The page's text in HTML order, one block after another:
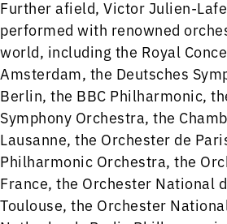
Further afield, Victor Julien-
performed with renowned
world, including the Royal
Amsterdam, the Deutsches
Berlin, the BBC Philharmonic,
Symphony Orchestra, the
Lausanne, the Orchester de
Philharmonic Orchestra, the
France, the Orchester National
Toulouse, the Orchester